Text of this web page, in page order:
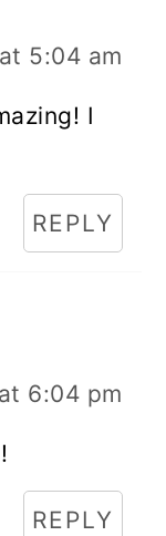
5:04 am
I
REPLY
6:04 pm
REPLY